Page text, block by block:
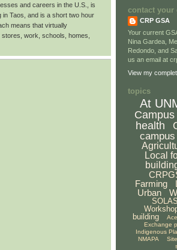
and careers in the U.S., is
Taos, and is a short two hour
means that virtually
work, schools, homes,
contact your
CRP GSA
Your current
Nina Gardea,
Redondo, and
us an email at
View my
topics
At
Campus
health
campus
Local
Farming
Urban
SOLAS
building
Exchange
Indigenous
NMAPA